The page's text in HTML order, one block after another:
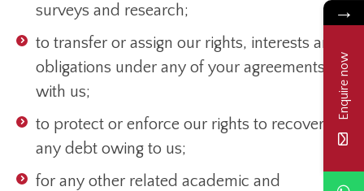
surveys and research;
to transfer or assign our rights, interests and
obligations under any of your agreements
with us;
to protect or enforce our rights to recover
any debt owing to us;
for any other related academic and
→
Enquire now